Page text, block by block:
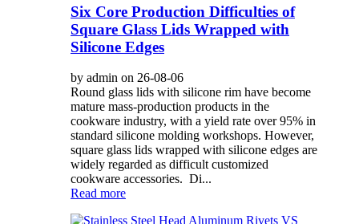
Six Core Production Difficulties of
Square Glass Lids Wrapped with
Silicone Edges
by admin on 26-08-06
Round glass lids with silicone rim have become
mature mass-production products in the
cookware industry, with a yield rate over 95% in
standard silicone molding workshops. However,
square glass lids wrapped with silicone edges are
widely regarded as difficult customized
cookware accessories. Di...
Read more